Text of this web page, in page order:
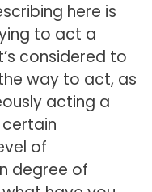
here is
to act a
considered to
way to act, as
acting a
of
degree of